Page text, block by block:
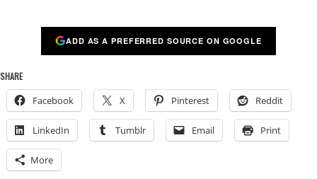
ADD AS A PREFERRED SOURCE ON GOOGLE
SHARE
Facebook X Pinterest Reddit
LinkedIn Tumblr Email Print
More